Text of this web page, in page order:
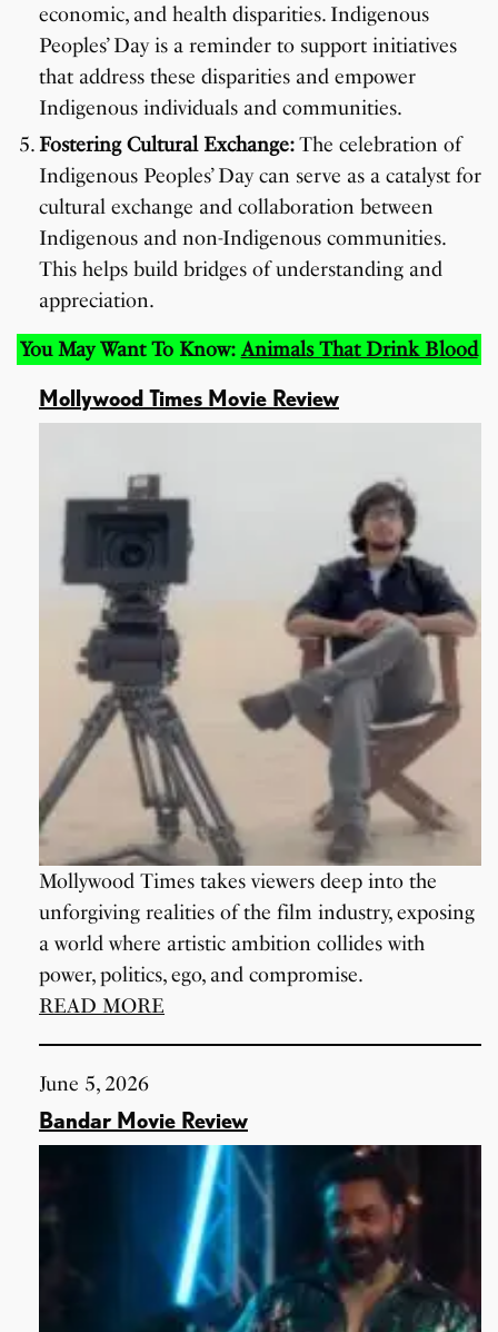
economic, and health disparities. Indigenous
Peoples’ Day is a reminder to support initiatives
that address these disparities and empower
Indigenous individuals and communities.
Fostering Cultural Exchange:The celebration of
Indigenous Peoples’ Day can serve as a catalyst for
cultural exchange and collaboration between
Indigenous and non-Indigenous communities.
This helps build bridges of understanding and
appreciation.
You May Want To Know: Animals That Drink Blood
Mollywood Times Movie Review
Mollywood Times takes viewers deep into the
unforgiving realities of the film industry, exposing
a world where artistic ambition collides with
power, politics, ego, and compromise.
READ MORE
June 5, 2026
Bandar Movie Review